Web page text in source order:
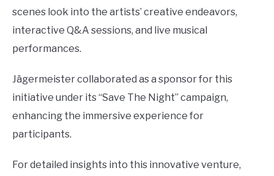
scenes look into the artists’ creative endeavors,
interactive Q&A sessions, and live musical
performances.
Jägermeister collaborated as a sponsor for this
initiative under its “Save The Night” campaign,
enhancing the immersive experience for
participants.
For detailed insights into this innovative venture,